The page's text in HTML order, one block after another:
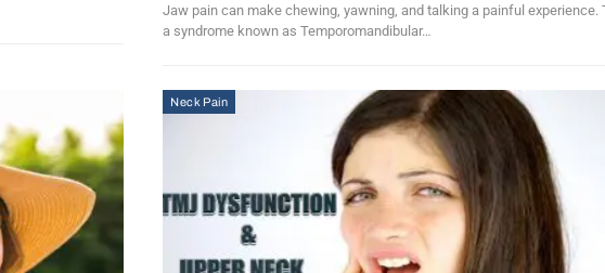
Jaw pain can make chewing, yawning, and talking a painful experience.
a syndrome known as Temporomandibular…
Neck Pain